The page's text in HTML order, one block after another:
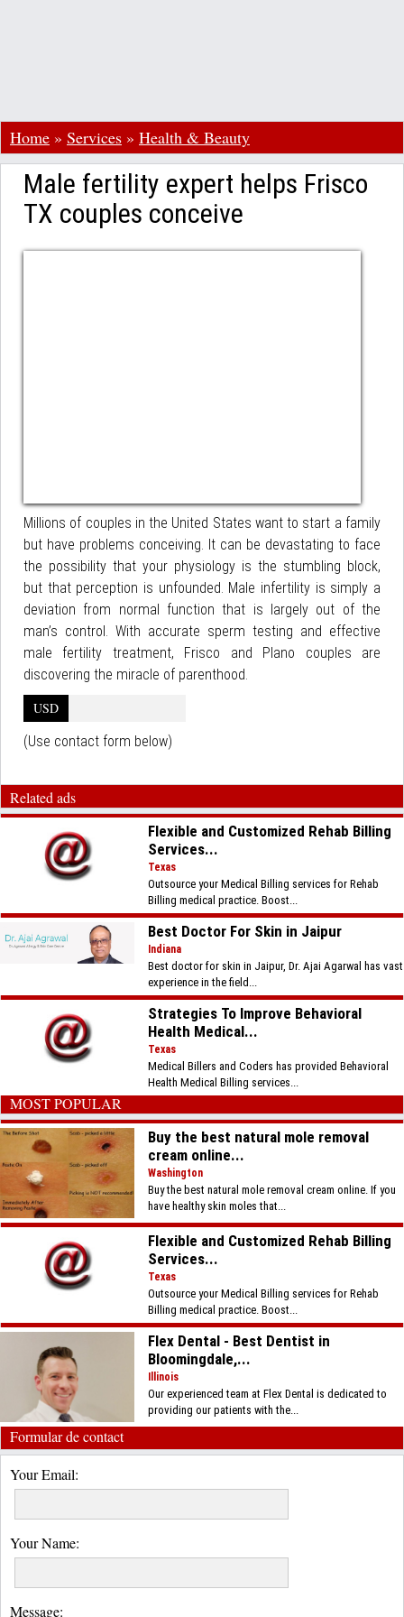
Home » Services » Health & Beauty
Male fertility expert helps Frisco
TX couples conceive
Millions of couples in the United States want to start a family
but have problems conceiving. It can be devastating to face
the possibility that your physiology is the stumbling block,
but that perception is unfounded. Male infertility is simply a
deviation from normal function that is largely out of the
man’s control. With accurate sperm testing and effective
male fertility treatment, Frisco and Plano couples are
discovering the miracle of parenthood.
USD
(Use contact form below)
Related ads
Flexible and Customized Rehab Billing
Services...
Texas
Outsource your Medical Billing services for Rehab
Billing medical practice. Boost...
Best Doctor For Skin in Jaipur
Indiana
Best doctor for skin in Jaipur, Dr. Ajai Agarwal has vast
experience in the field...
Strategies To Improve Behavioral
Health Medical...
Texas
Medical Billers and Coders has provided Behavioral
Health Medical Billing services...
MOST POPULAR
Buy the best natural mole removal
cream online...
Washington
Buy the best natural mole removal cream online. If you
have healthy skin moles that...
Flexible and Customized Rehab Billing
Services...
Texas
Outsource your Medical Billing services for Rehab
Billing medical practice. Boost...
Flex Dental - Best Dentist in
Bloomingdale,...
Illinois
Our experienced team at Flex Dental is dedicated to
providing our patients with the...
Formular de contact
Your Email:
Your Name:
Message: